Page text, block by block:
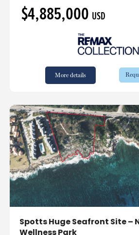
$4,885,000 USD
More details
Spotts Huge Seafront Site –
Wellness Park